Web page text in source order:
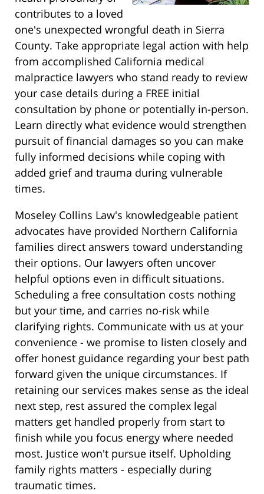
contributes to a loved
one's unexpected wrongful death in Sierra
County. Take appropriate legal action with help
from accomplished California medical
malpractice lawyers who stand ready to review
your case details during a FREE initial
consultation by phone or potentially in-person.
Learn directly what evidence would strengthen
pursuit of financial damages so you can make
fully informed decisions while coping with
added grief and trauma during vulnerable
times.
Moseley Collins Law's knowledgeable patient
advocates have provided Northern California
families direct answers toward understanding
their options. Our lawyers often uncover
helpful options even in difficult situations.
Scheduling a free consultation costs nothing
but your time, and carries no-risk while
clarifying rights. Communicate with us at your
convenience - we promise to listen closely and
offer honest guidance regarding your best path
forward given the unique circumstances. If
retaining our services makes sense as the ideal
next step, rest assured the complex legal
matters get handled properly from start to
finish while you focus energy where needed
most. Justice won't pursue itself. Upholding
family rights matters - especially during
traumatic times.